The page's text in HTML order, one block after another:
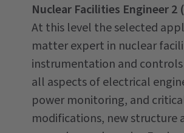
Nuclear Facilities Engineer 2
At this level the selected
matter expert in nuclear
instrumentation and
all aspects of electrical
power monitoring, and
modifications, new